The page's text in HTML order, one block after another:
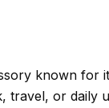
known for
travel, or daily